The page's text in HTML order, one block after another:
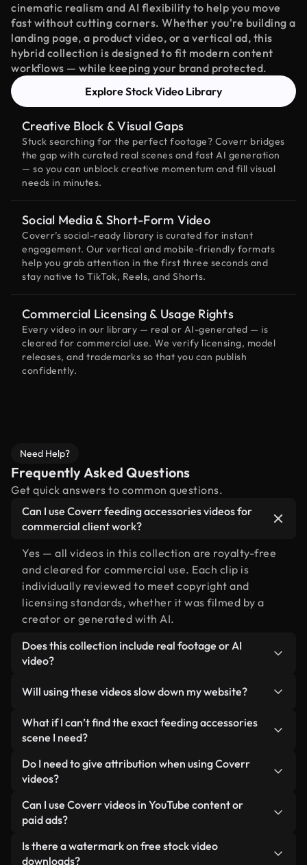
cinematic realism and AI flexibility to help you move
fast without cutting corners. Whether you're building a
landing page, a product video, or a vertical ad, this
hybrid collection is designed to fit modern content
workflows — while keeping your brand protected.
Explore Stock Video Library
Creative Block & Visual Gaps
Stuck searching for the perfect footage? Coverr bridges
the gap with curated real scenes and fast AI generation
— so you can unblock creative momentum and fill visual
needs in minutes.
Social Media & Short-Form Video
Coverr’s social-ready library is curated for instant
engagement. Our vertical and mobile-friendly formats
help you grab attention in the first three seconds and
stay native to TikTok, Reels, and Shorts.
Commercial Licensing & Usage Rights
Every video in our library — real or AI-generated — is
cleared for commercial use. We verify licensing, model
releases, and trademarks so that you can publish
confidently.
Need Help?
Frequently Asked Questions
Get quick answers to common questions.
Can I use Coverr feeding accessories videos for
commercial client work?
Yes — all videos in this collection are royalty-free
and cleared for commercial use. Each clip is
individually reviewed to meet copyright and
licensing standards, whether it was filmed by a
creator or generated with AI.
Does this collection include real footage or AI
video?
human-shot footage related to feeding
accessories alongside AI-generated videos. Every
video is clearly labeled so you always know what
Will using these videos slow down my website?
Not if you select our optimized versions. We offer
lightweight, web-ready formats designed for
minimizing load times and improving metrics like
LCP.
What if I can’t find the exact feeding accessories
scene I need?
You can create one instantly using Coverr AI
Studio. Just describe the scene — like "feeding
generate a custom video for you in seconds
aligned with our licensing standards.
Do I need to give attribution when using Coverr
videos?
No attribution is required. All videos in our stock
library are royalty-free and can be used without
appreciated.
Can I use Coverr videos in YouTube content or
paid ads?
Yes. All stock footage from Coverr can be used in
monetized YouTube videos, social media
Is there a watermark on free stock video
downloads?